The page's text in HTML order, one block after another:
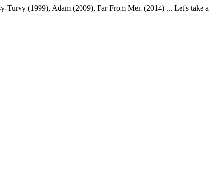
Turvy (1999), Adam (2009), Far From Men (2014) ... Let's take a